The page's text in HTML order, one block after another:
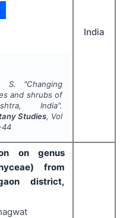
S. "Changing
and shrubs of
India".
Studies, Vol
44
India
on genus
from
district,